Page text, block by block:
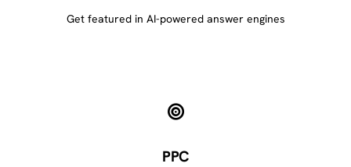
Get featured in AI-powered answer engines
PPC